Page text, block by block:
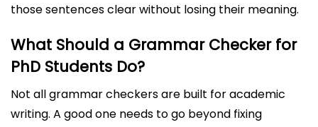
those sentences clear without losing their meaning.
What Should a Grammar Checker for
PhD Students Do?
Not all grammar checkers are built for academic
writing. A good one needs to go beyond fixing